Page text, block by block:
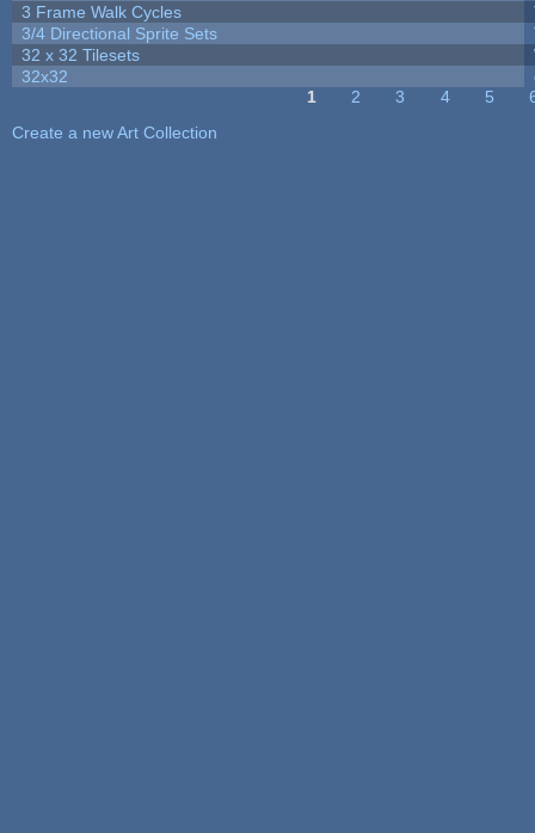
3 Frame Walk Cycles
3/4 Directional Sprite Sets
32 x 32 Tilesets
32x32
1 2 3 4 5
Create a new Art Collection